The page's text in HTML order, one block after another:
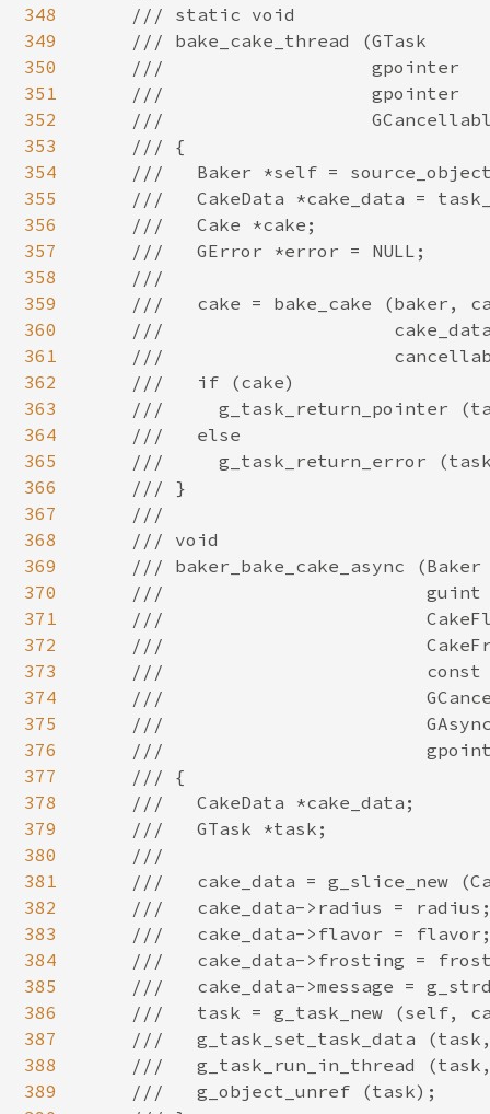
348
349
350
351
352
353
354
355
356
357
358
359
360
361
362
363
364
365
366
367
368
369
370
371
372
373
374
375
376
377
378
379
380
381
382
383
384
385
386
387
388
389